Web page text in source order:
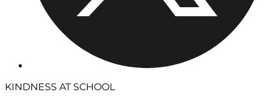
KINDNESS AT SCHOOL